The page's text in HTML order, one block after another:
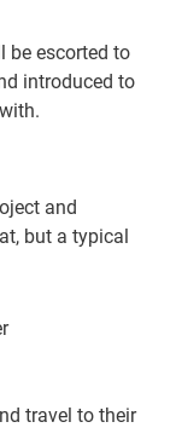
be escorted to
introduced to
and
but a typical
travel to their